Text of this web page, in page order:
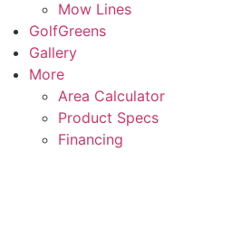
Mow Lines
GolfGreens
Gallery
More
Area Calculator
Product Specs
Financing